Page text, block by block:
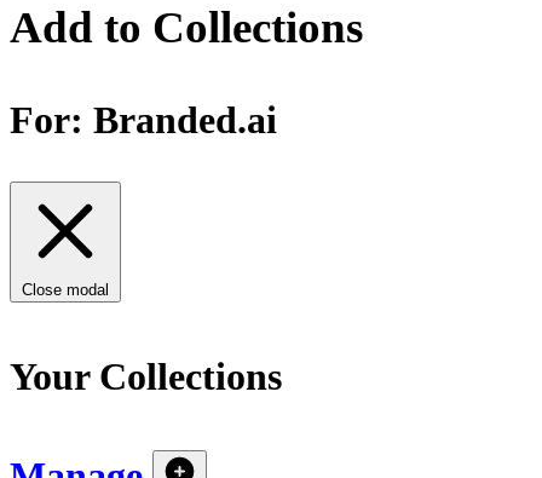
Add to Collections
For: Branded.ai
Close modal
Your Collections